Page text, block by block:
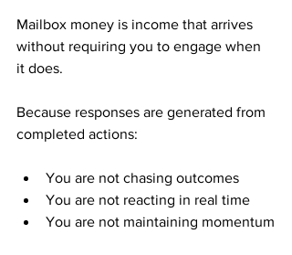
Mailbox money is income that arrives
without requiring you to engage when
it does.
Because responses are generated from
completed actions:
You are not chasing outcomes
You are not reacting in real time
You are not maintaining momentum